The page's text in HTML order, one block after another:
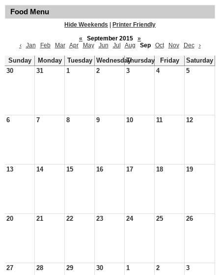
Food Menu
Hide Weekends
Printer Friendly
«
September 2015
»
‹
Jan Feb Mar Apr May Jun Jul Aug Sep Oct Nov Dec ›
Sunday Monday Tuesday WednesdayThursday Friday
Saturday
30
31 1 2 3 4 5
6 7 8 9 10 11 12
13 14 15 16 17 18 19
20 21 22 23 24 25 26
27 28 29 30 1 2 3